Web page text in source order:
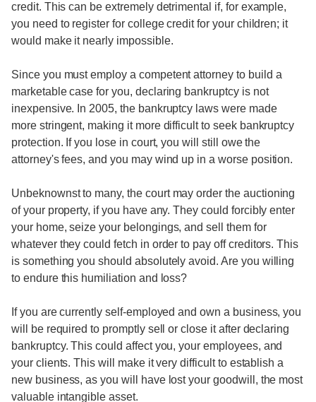
credit. This can be extremely detrimental if, for example,
you need to register for college credit for your children; it
would make it nearly impossible.
Since you must employ a competent attorney to build a
marketable case for you, declaring bankruptcy is not
inexpensive. In 2005, the bankruptcy laws were made
more stringent, making it more difficult to seek bankruptcy
protection. If you lose in court, you will still owe the
attorney's fees, and you may wind up in a worse position.
Unbeknownst to many, the court may order the auctioning
of your property, if you have any. They could forcibly enter
your home, seize your belongings, and sell them for
whatever they could fetch in order to pay off creditors. This
is something you should absolutely avoid. Are you willing
to endure this humiliation and loss?
If you are currently self-employed and own a business, you
will be required to promptly sell or close it after declaring
bankruptcy. This could affect you, your employees, and
your clients. This will make it very difficult to establish a
new business, as you will have lost your goodwill, the most
valuable intangible asset.